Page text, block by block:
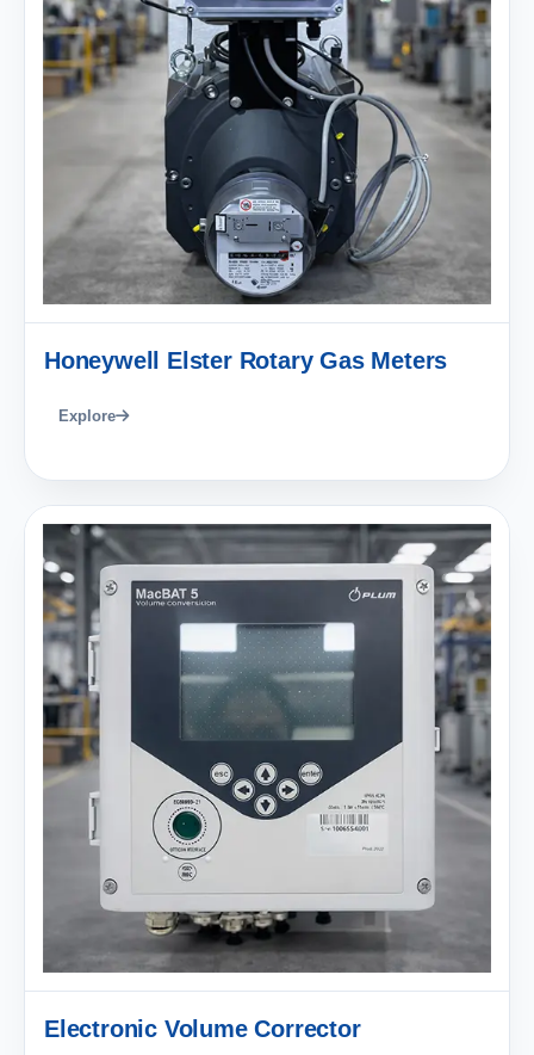
Honeywell Elster Rotary Gas Meters
Explore
Electronic Volume Corrector